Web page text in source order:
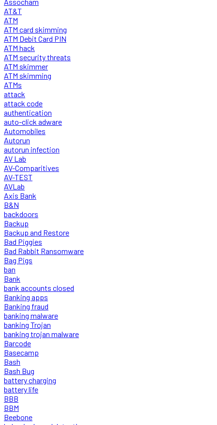
AT&T
ATM
ATM card skimming
ATM Debit Card PIN
ATM hack
ATM security threats
ATM skimmer
ATM skimming
ATMs
attack
attack code
authentication
auto-click adware
Automobiles
Autorun
autorun infection
AV Lab
AV-Comparitives
AV-TEST
AVLab
Axis Bank
B&N
backdoors
Backup
Backup and Restore
Bad Piggies
Bad Rabbit Ransomware
Bag Pigs
ban
Bank
bank accounts closed
Banking apps
Banking fraud
banking malware
banking Trojan
banking trojan malware
Barcode
Basecamp
Bash
Bash Bug
battery charging
battery life
BBB
BBM
Beebone